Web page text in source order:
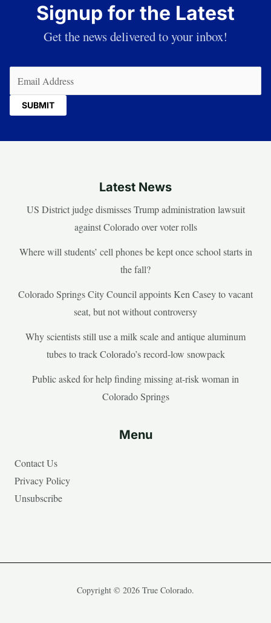
Signup for the Latest
Get the news delivered to your inbox!
Latest News
US District judge dismisses Trump administration lawsuit
against Colorado over voter rolls
Where will students’ cell phones be kept once school starts in
the fall?
Colorado Springs City Council appoints Ken Casey to vacant
seat, but not without controversy
Why scientists still use a milk scale and antique aluminum
tubes to track Colorado’s record-low snowpack
Public asked for help finding missing at-risk woman in
Colorado Springs
Menu
Contact Us
Privacy Policy
Unsubscribe
Copyright © 2026 True Colorado.